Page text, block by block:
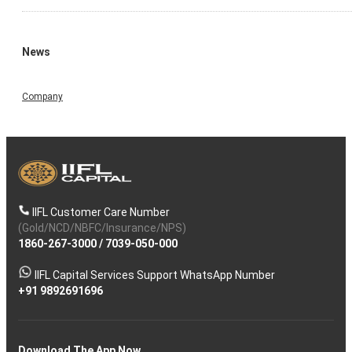
News
Company
IIFL Customer Care Number
(Gold/NCD/NBFC/Insurance/NPS)
1860-267-3000/ 7039-050-000
IIFL Capital Services Support WhatsApp Number
+91 9892691696